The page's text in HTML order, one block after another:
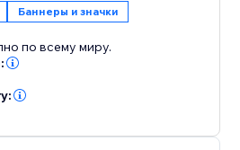
Баннеры и значки
по всему миру.